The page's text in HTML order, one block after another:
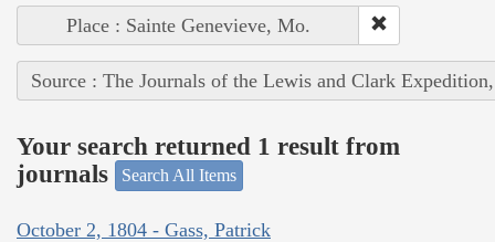
Place : Sainte Genevieve, Mo.
Source : The Journals of the Lewis and Clark
Your search returned 1 result from
journals
Search All Items
October 2, 1804 - Gass, Patrick